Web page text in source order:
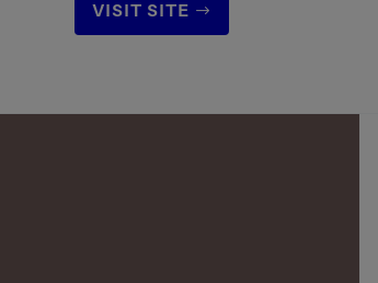
VISIT SITE